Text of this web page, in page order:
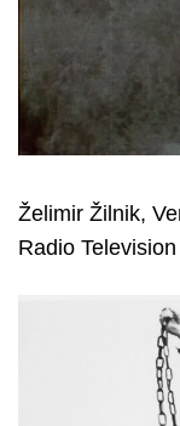
Želimir Žilnik,
Radio